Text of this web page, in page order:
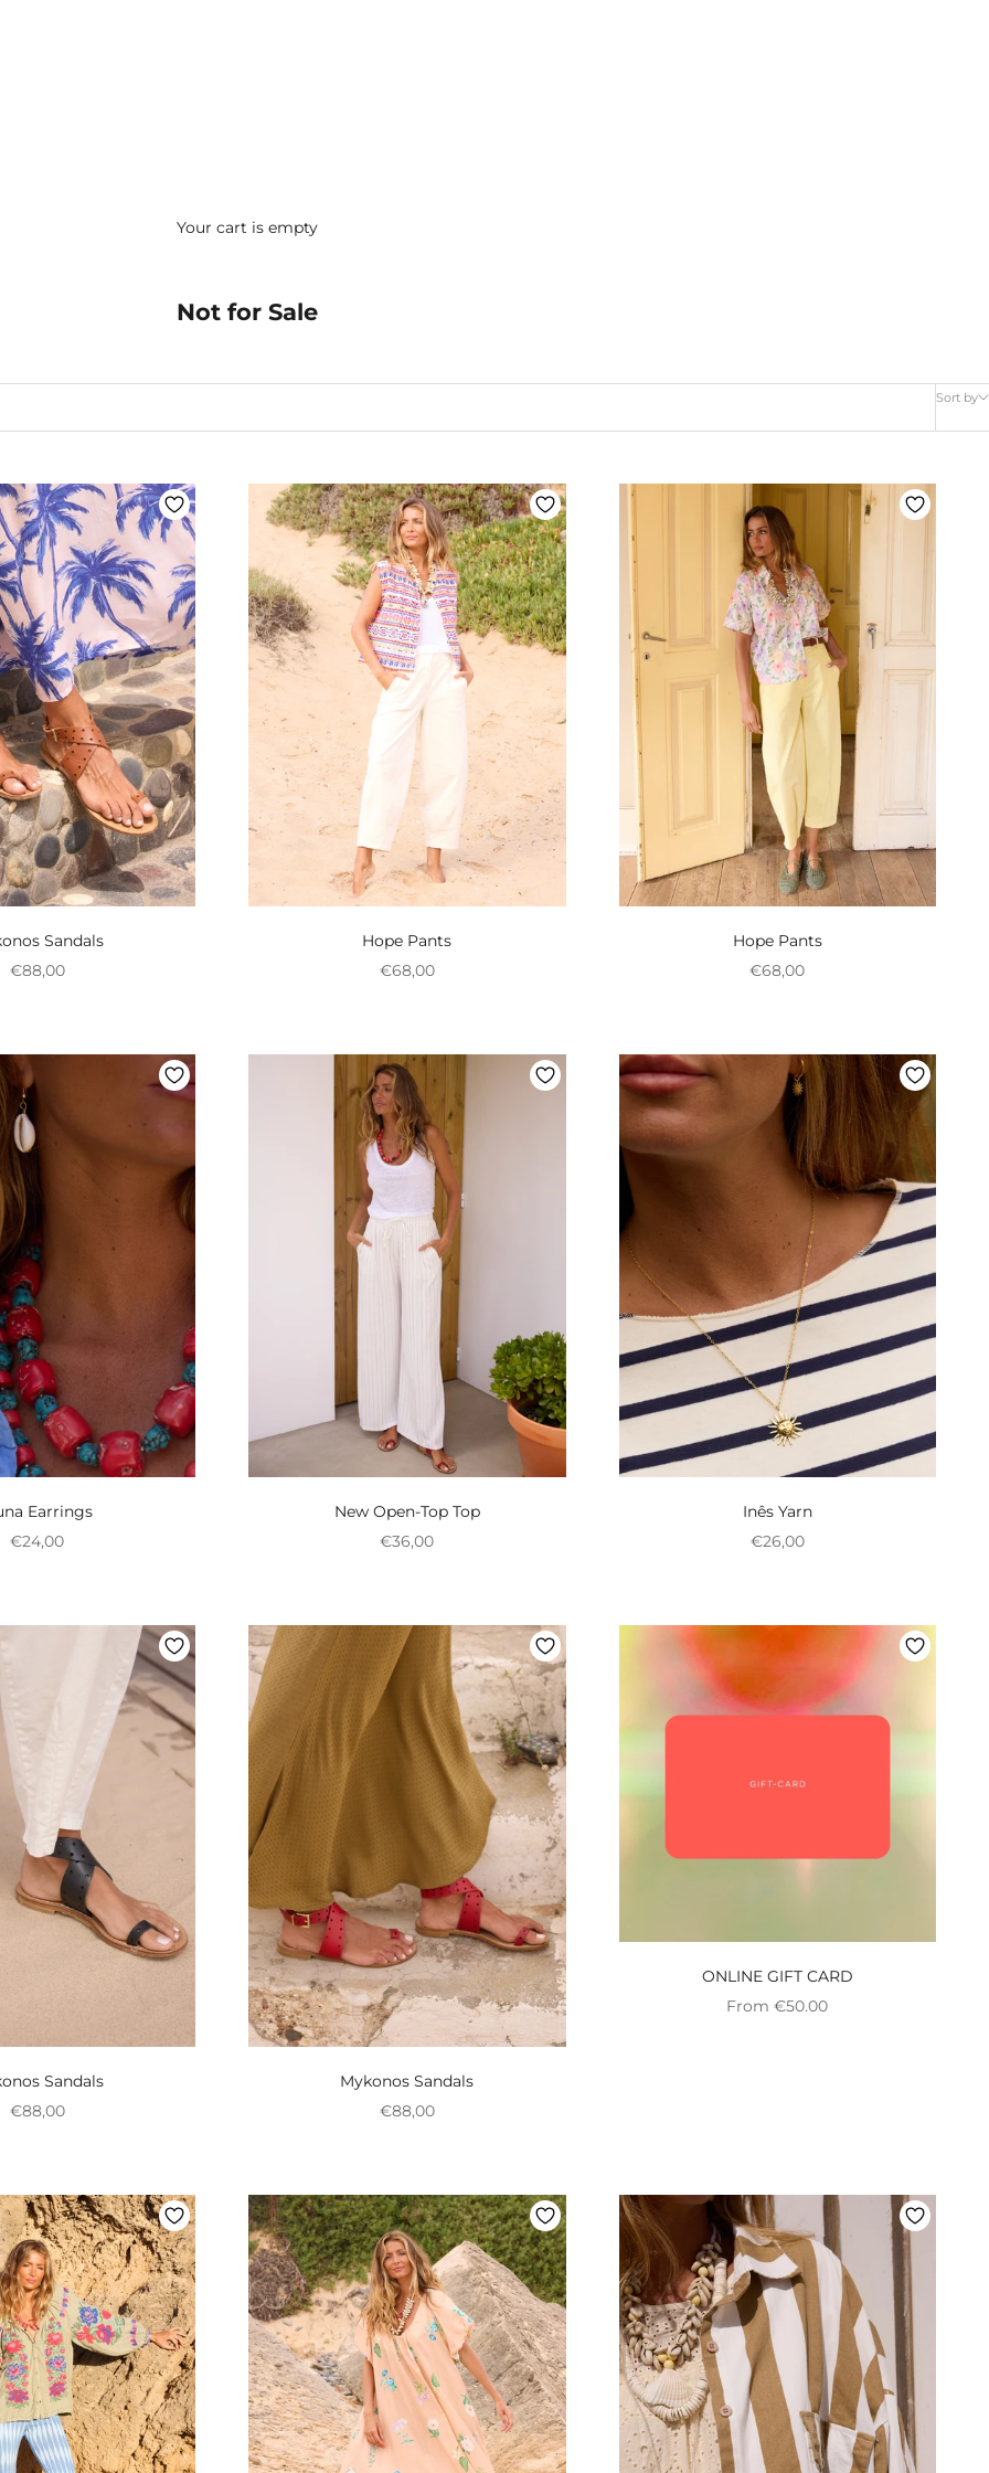
Your cart is empty
Not for Sale
Sort by
Sandals
Preço promocional
€88,00
Hope Pants
Preço promocional
€68,00
Hope Pants
Preço promocional
€68,00
Earrings
Preço promocional
€24,00
New Open-Top Top
Preço promocional
€36,00
Inês Yarn
Preço promocional
€26,00
Sandals
Preço promocional
€88,00
Mykonos Sandals
Preço promocional
€88,00
ONLINE GIFT CARD
Preço promocional
From €50.00